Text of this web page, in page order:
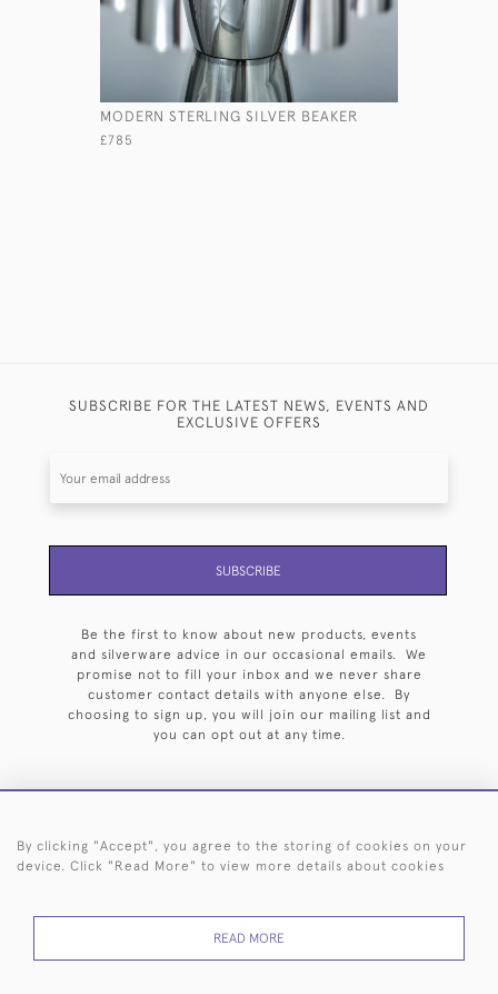
MODERN STERLING SILVER BEAKER
£785
SUBSCRIBE FOR THE LATEST NEWS, EVENTS AND
EXCLUSIVE OFFERS
SUBSCRIBE
Be the first to know about new products, events
and silverware advice in our occasional emails. We
promise not to fill your inbox and we never share
customer contact details with anyone else. By
choosing to sign up, you will join our mailing list and
you can opt out at any time.
HOME ARCHIVE EVENTS SEARCH BY SILVERSMITH
By clicking "Accept", you agree to the storing of cookies on your
device. Click "Read More" to view more details about cookies
READ MORE